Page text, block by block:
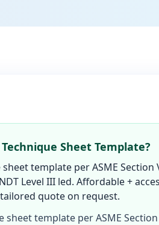
Sheet Template?
template per ASME Section
Level III led. Affordable +
quote on request.
sheet template per ASME Section